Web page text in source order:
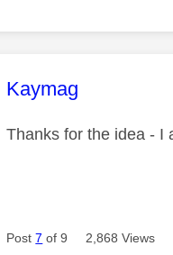
This message was
Kaymag
Thanks for the idea - I
Post7 of 9 2,868 Views